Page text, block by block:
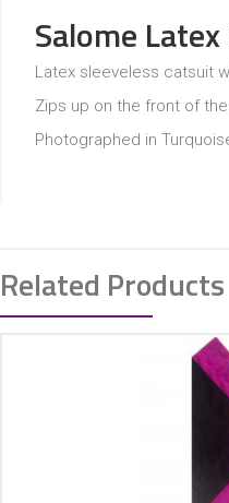
Salome
Latex sleeveless catsuit
Zips up on the front of
Photographed in
Related Products